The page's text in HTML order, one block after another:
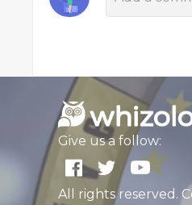
Give us a follow:
All rights reserved.